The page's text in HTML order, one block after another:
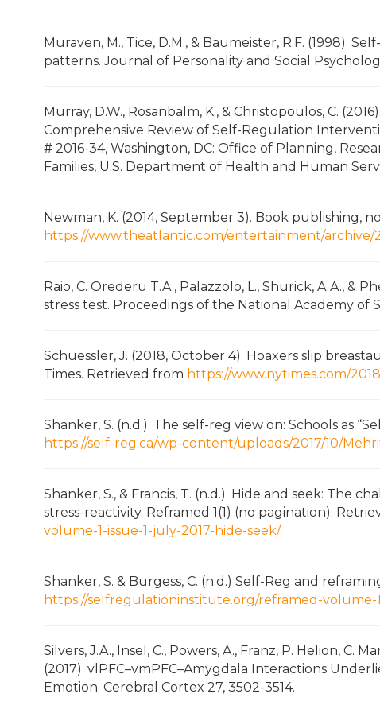
Muraven, M., Tice, D.M., & Baumeister, R.F. (1998).
patterns. Journal of Personality and Social
Murray, D.W., Rosanbalm, K., & Christopoulos, C.
Comprehensive Review of Self-Regulation
# 2016-34, Washington, DC: Office of Planning,
Families, U.S. Department of Health and Human
Newman, K. (2014, September 3). Book publishing,
https://www.theatlantic.com/entertainment/
Raio, C. Orederu T.A., Palazzolo, L., Shurick, A.A., &
stress test. Proceedings of the National Academy of
Schuessler, J. (2018, October 4). Hoaxers slip
Times. Retrieved from https://www.nytimes.com/
Shanker, S. (n.d.). The self-reg view on: Schools as
https://self-reg.ca/wp-content/uploads/2017/10/
Shanker, S., & Francis, T. (n.d.). Hide and seek: The
stress-reactivity. Reframed 1(1) (no pagination).
volume-1-issue-1-july-2017-hide-seek/
Shanker, S. & Burgess, C. (n.d.) Self-Reg and
https://selfregulationinstitute.org/reframed-volume-
Silvers, J.A., Insel, C., Powers, A., Franz, P. Helion, C.
(2017). vlPFC–vmPFC–Amygdala Interactions
Emotion. Cerebral Cortex 27, 3502-3514.